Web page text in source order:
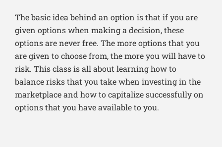
The basic idea behind an option is that if you are
given options when making a decision, these
options are never free. The more options that you
are given to choose from, the more you will have to
risk. This class is all about learning how to
balance risks that you take when investing in the
marketplace and how to capitalize successfully on
options that you have available to you.